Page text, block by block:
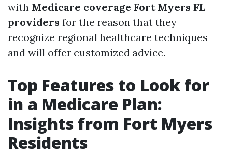
with Medicare coverage Fort Myers FL
providers for the reason that they
recognize regional healthcare techniques
and will offer customized advice.
Top Features to Look for
in a Medicare Plan:
Insights from Fort Myers
Residents